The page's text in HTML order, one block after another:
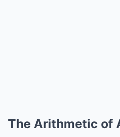
The Arithmetic of